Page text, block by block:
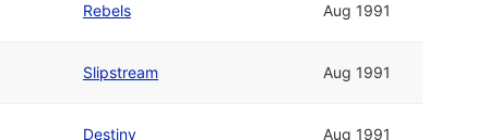
Rebels Aug 1991
Slipstream Aug 1991
Destiny Aug 1991